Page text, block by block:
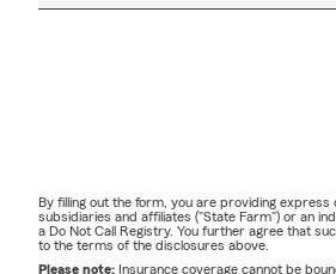
By filling out the form, you are providing
subsidiaries and affiliates ("State Farm") or an
a Do Not Call Registry. You further agree that
to the terms of the disclosures above.
Please note: Insurance coverage cannot be